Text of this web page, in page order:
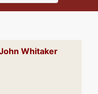
Whitaker